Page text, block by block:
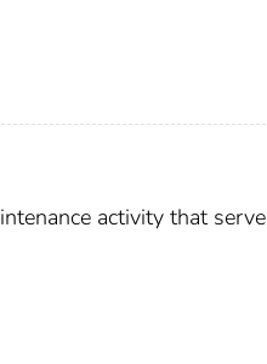
activity that serve